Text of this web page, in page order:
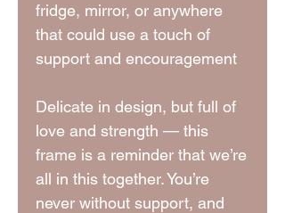
fridge, mirror, or anywhere
that could use a touch of
support and encouragement
Delicate in design, but full of
love and strength — this
frame is a reminder that we’re
all in this together. You’re
never without support, and